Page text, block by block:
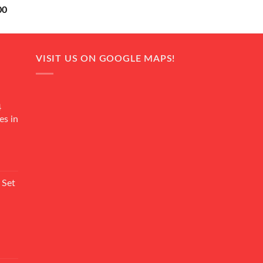
Current
is:
in
VISIT US ON GOOGLE MAPS!